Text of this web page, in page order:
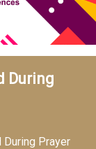
During
During Prayer